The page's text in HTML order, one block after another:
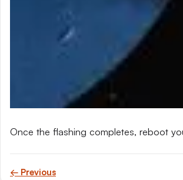
Once the flashing completes, reboot
← Previous